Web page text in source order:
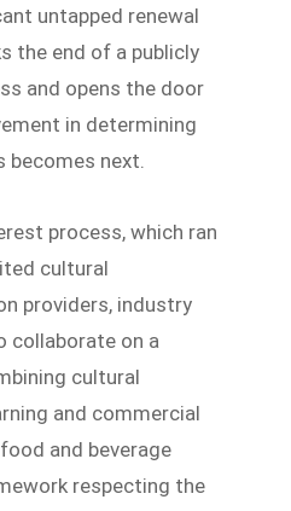
untapped renewal
the end of a publicly
and opens the door
in determining
next.
process, which ran
cultural
providers, industry
collaborate on a
cultural
and commercial
and beverage
respecting the